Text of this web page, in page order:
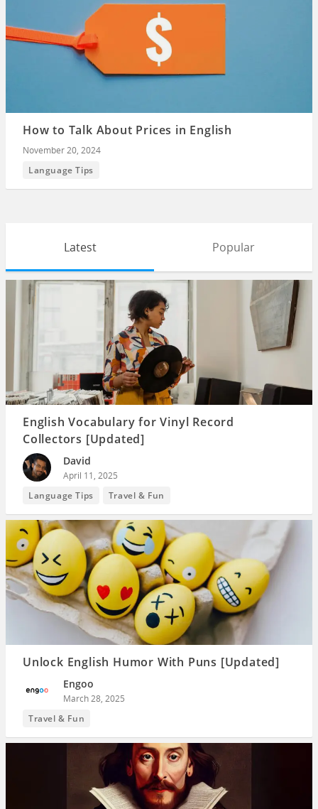
How to Talk About Prices in English
November 20, 2024
Language Tips
Latest Popular
English Vocabulary for Vinyl Record
Collectors [Updated]
David
April 11, 2025
Language Tips
Travel & Fun
Unlock English Humor With Puns [Updated]
Engoo
March 28, 2025
Travel & Fun